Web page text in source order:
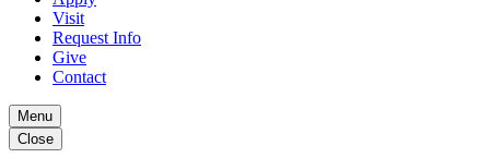
Visit
Request Info
Give
Contact
Menu
Close